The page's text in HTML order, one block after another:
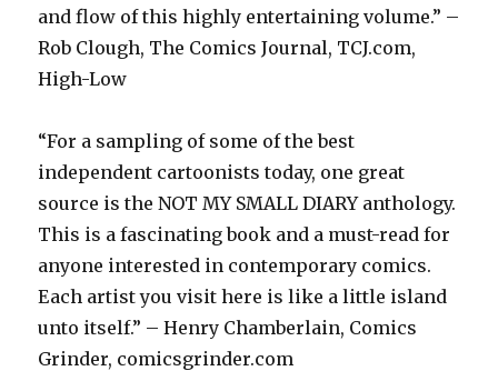
and flow of this highly entertaining volume.” –
Rob Clough, The Comics Journal, TCJ.com,
High-Low
“For a sampling of some of the best
independent cartoonists today, one great
source is the NOT MY SMALL DIARY anthology.
This is a fascinating book and a must-read for
anyone interested in contemporary comics.
Each artist you visit here is like a little island
unto itself.” – Henry Chamberlain, Comics
Grinder, comicsgrinder.com